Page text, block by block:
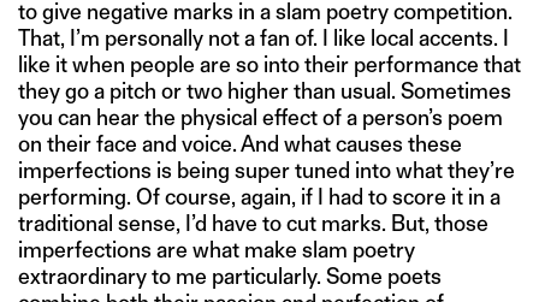
to give negative marks in a slam poetry competition.
That, I’m personally not a fan of. I like local accents. I
like it when people are so into their performance that
they go a pitch or two higher than usual. Sometimes
you can hear the physical effect of a person’s poem
on their face and voice. And what causes these
imperfections is being super tuned into what they’re
performing. Of course, again, if I had to score it in a
traditional sense, I’d have to cut marks. But, those
imperfections are what make slam poetry
extraordinary to me particularly. Some poets